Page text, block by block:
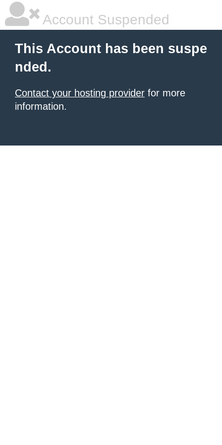
Account Suspended
This Account has been suspe
nded.
Contact your hosting provider for more
information.